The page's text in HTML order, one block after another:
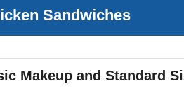
Sandwiches
Makeup and Standard